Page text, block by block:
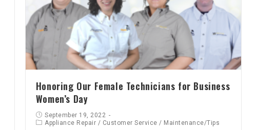
Honoring Our Female Technicians for Business
Women’s Day
September 19, 2022
Appliance Repair / Customer Service / Maintenance/Tips